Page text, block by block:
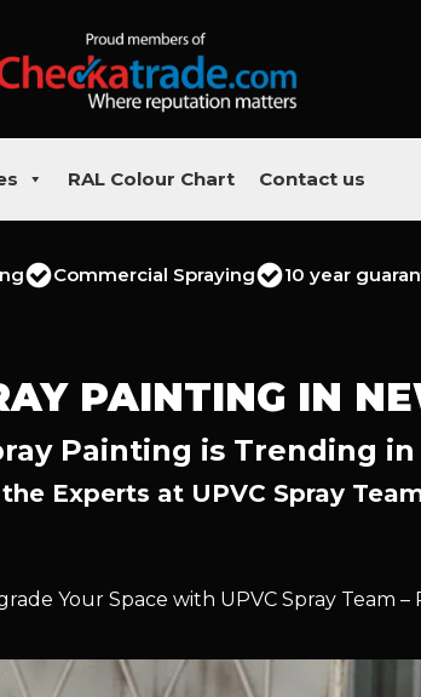
RAL Colour Chart Contact us
Commercial Spraying 10 year
PAINTING IN
Painting is Trending
Experts at UPVC Spray
Your Space with UPVC Spray Team –